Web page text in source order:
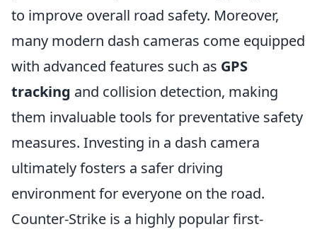
to improve overall road safety. Moreover,
many modern dash cameras come equipped
with advanced features such as GPS
tracking and collision detection, making
them invaluable tools for preventative safety
measures. Investing in a dash camera
ultimately fosters a safer driving
environment for everyone on the road.
Counter-Strike is a highly popular first-